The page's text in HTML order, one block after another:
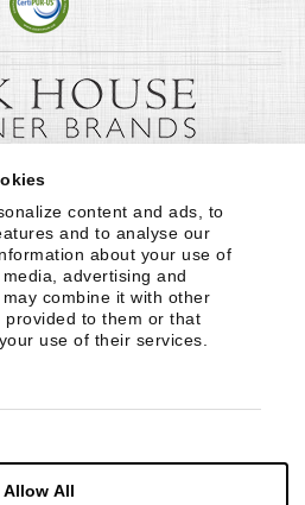
content and ads, to
and to analyse our
about your use of
advertising and
combine it with other
provided to them or that
use of their services.
Allow All